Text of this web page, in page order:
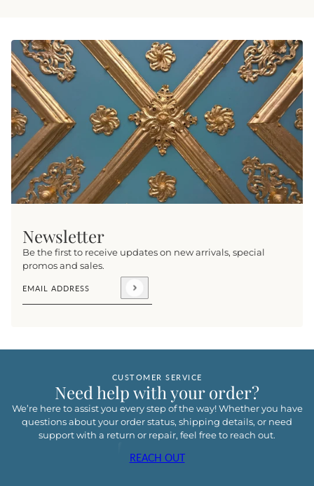
Newsletter
Be the first to receive updates on new arrivals, special
promos and sales.
Email address
This site is protected by hCaptcha and the hCaptcha
Need help with your order?
CUSTOMER SERVICE
We’re here to assist you every step of the way! Whether you have
questions about your order status, shipping details, or need
support with a return or repair, feel free to reach out.
REACH OUT